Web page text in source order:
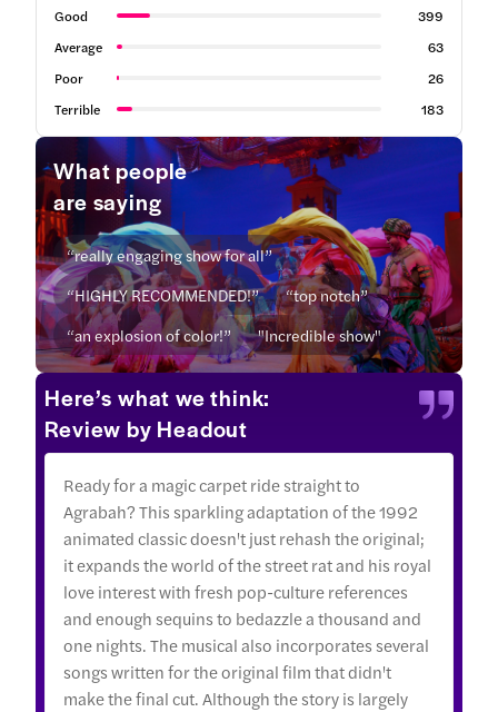
Good
399
Average
63
Poor
26
Terrible
183
What people
are saying
“really engaging show for all”
“HIGHLY RECOMMENDED!”
“top notch”
“an explosion of color!”
"Incredible show"
Here’s what we think:
Review by Headout
Ready for a magic carpet ride straight to
Agrabah? This sparkling adaptation of the 1992
animated classic doesn't just rehash the original;
it expands the world of the street rat and his royal
love interest with fresh pop-culture references
and enough sequins to bedazzle a thousand and
one nights. The musical also incorporates several
songs written for the original film that didn't
make the final cut. Although the story is largely